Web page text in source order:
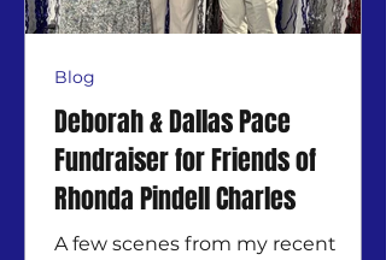
Deborah & Dallas Pace
Fundraiser for Friends of
Rhonda Pindell Charles
A few scenes from my recent
Blog